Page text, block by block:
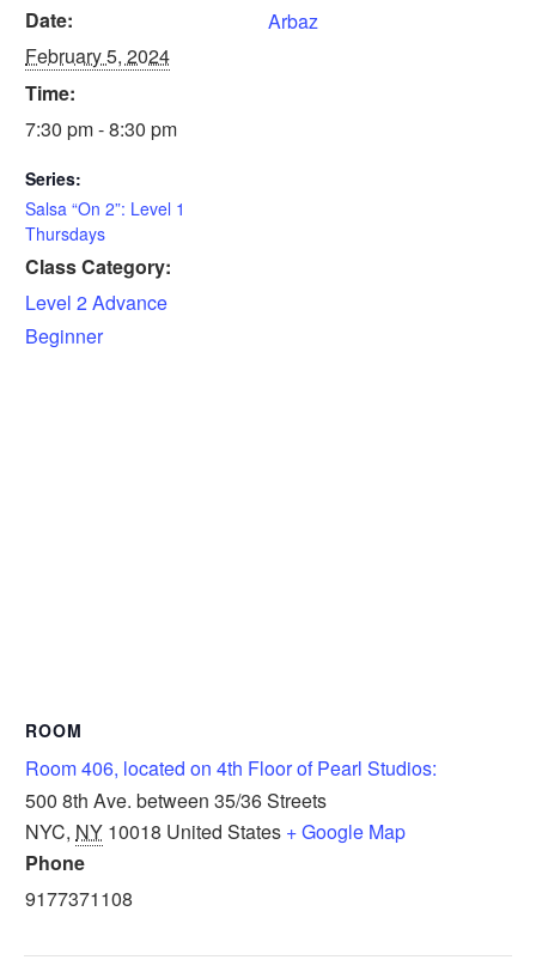
Date:
February 5, 2024
Time:
7:30 pm - 8:30 pm
Series:
Salsa “On 2”: Level 1
Thursdays
Class Category:
Level 2 Advance
Beginner
Arbaz
ROOM
Room 406, located on 4th Floor of Pearl Studios:
500 8th Ave. between 35/36 Streets
NYC, NY 10018 United States + Google Map
Phone
9177371108